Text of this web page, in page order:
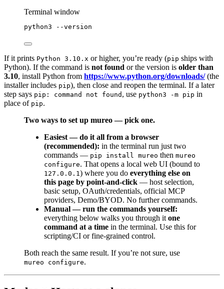
Terminal window
python3 --version
If it prints Python 3.10.x or higher, you’re ready (pip ships with
Python). If the command is not found or the version is older than
3.10, install Python from https://www.python.org/downloads/(the
installer includes pip), then close and reopen the terminal. If a later
step says pip: command not found , use python3 -m pip in
place of pip.
Two ways to set up mureo — pick one.
Easiest — do it all from a browser
(recommended): in the terminal run just two
commands — pip install mureo then mureo
configure. That opens a local web UI (bound to
127.0.0.1) where you do everything else on
this page by point-and-click — host selection,
basic setup, OAuth/credentials, official MCP
providers, Demo/BYOD. No further commands.
Manual — run the commands yourself:
everything below walks you through it one
command at a time in the terminal. Use this for
scripting/CI or fine-grained control.
Both reach the same result. If you’re not sure, use
mureo configure.